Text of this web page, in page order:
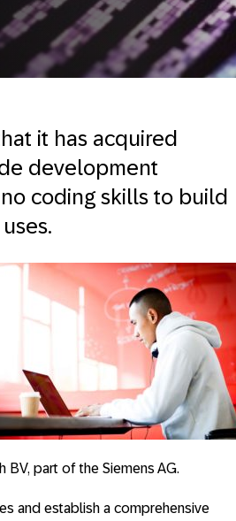
it has acquired
development
coding skills to build
part of the Siemens AG.
and establish a comprehensive